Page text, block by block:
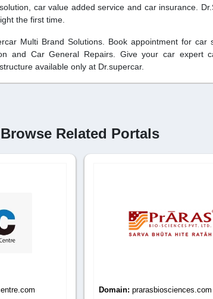
car value added service and car insurance.
the first time.
Multi Brand Solutions. Book appointment for car
and Car General Repairs. Give your car expert
available only at Dr.supercar.
Browse Related Portals
Domain:iqcsindia.com